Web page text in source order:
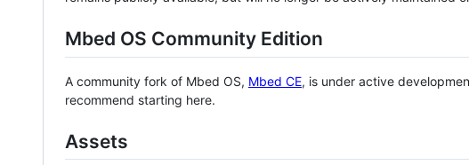
Mbed OS Community Edition
A community fork of Mbed OS, Mbed CE, is under active
recommend starting here.
Assets